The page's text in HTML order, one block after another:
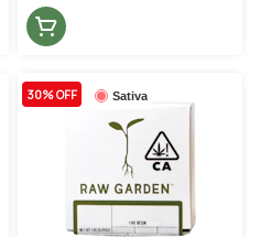
Sativa
30% OFF